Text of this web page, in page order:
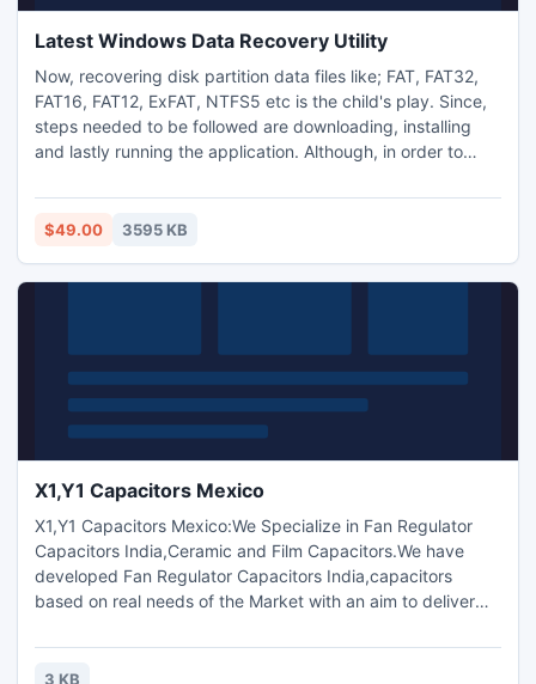
Latest Windows Data Recovery Utility
Now, recovering disk partition data files like; FAT, FAT32,
FAT16, FAT12, ExFAT, NTFS5 etc is the child's play. Since,
steps needed to be followed are downloading, installing
and lastly running the application. Although, in order to
involved, but only clicking the relative tab.The cost
incurred for the full version is negligible, that everyone can
$49.00 3595 KB
X1,Y1 Capacitors Mexico
X1,Y1 Capacitors Mexico:We Specialize in Fan Regulator
Capacitors India,Ceramic and Film Capacitors.We have
developed Fan Regulator Capacitors India,capacitors
based on real needs of the Market with an aim to deliver
Components? Brand.TC Components,X1,Y1,X2,Y2
Capacitor,TC Component,Bangladesh,Brazil,Ceramic disc
3 KB